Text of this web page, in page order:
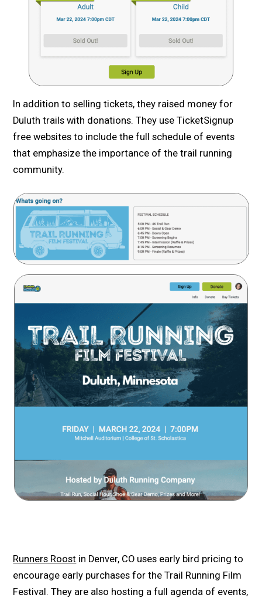
In addition to selling tickets, they raised money for
Duluth trails with donations. They use TicketSignup
free websites to include the full schedule of events
that emphasize the importance of the trail running
community.
Runners Roost in Denver, CO uses early bird pricing to
encourage early purchases for the Trail Running Film
Festival. They are also hosting a full agenda of events,